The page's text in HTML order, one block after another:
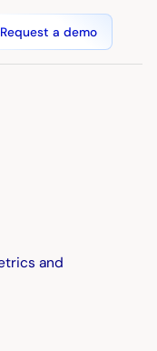
Request a demo